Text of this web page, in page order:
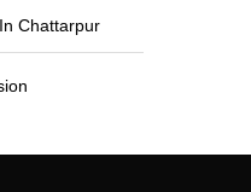
Chattarpur